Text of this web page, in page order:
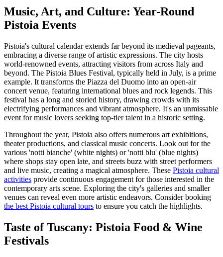
Music, Art, and Culture: Year-Round
Pistoia Events
Pistoia's cultural calendar extends far beyond its medieval pageants,
embracing a diverse range of artistic expressions. The city hosts
world-renowned events, attracting visitors from across Italy and
beyond. The Pistoia Blues Festival, typically held in July, is a prime
example. It transforms the Piazza del Duomo into an open-air
concert venue, featuring international blues and rock legends. This
festival has a long and storied history, drawing crowds with its
electrifying performances and vibrant atmosphere. It's an unmissable
event for music lovers seeking top-tier talent in a historic setting.
Throughout the year, Pistoia also offers numerous art exhibitions,
theater productions, and classical music concerts. Look out for the
various 'notti bianche' (white nights) or 'notti blu' (blue nights)
where shops stay open late, and streets buzz with street performers
and live music, creating a magical atmosphere. These Pistoia cultural
activities provide continuous engagement for those interested in the
contemporary arts scene. Exploring the city's galleries and smaller
venues can reveal even more artistic endeavors. Consider booking
the best Pistoia cultural tours to ensure you catch the highlights.
Taste of Tuscany: Pistoia Food & Wine
Festivals